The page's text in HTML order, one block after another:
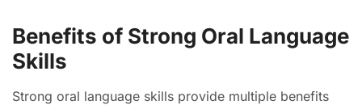
Benefits of Strong Oral Language
Skills
Strong oral language skills provide multiple benefits